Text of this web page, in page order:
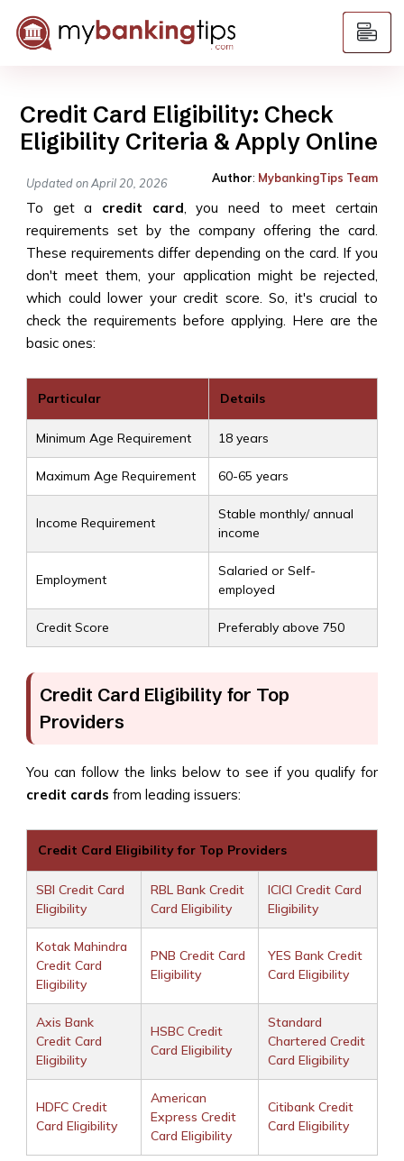
Credit Card Eligibility: Check
Eligibility Criteria & Apply Online
Updated on April 20, 2026 Author: MybankingTips Team
To get a credit card, you need to meet certain
requirements set by the company offering the card.
These requirements differ depending on the card. If you
don't meet them, your application might be rejected,
which could lower your credit score. So, it's crucial to
check the requirements before applying. Here are the
basic ones:
Particular Details
Minimum Age Requirement 18 years
Maximum Age Requirement 60-65 years
Income Requirement
Stable monthly/ annual
income
Employment
Salaried or Self-
employed
Credit Score Preferably above 750
Credit Card Eligibility for Top
Providers
You can follow the links below to see if you qualify for
credit cards from leading issuers:
Credit Card Eligibility for Top Providers
SBI Credit Card
Eligibility
RBL Bank Credit
Card Eligibility
ICICI Credit Card
Eligibility
Kotak Mahindra
Credit Card
Eligibility
PNB Credit Card
Eligibility
YES Bank Credit
Card Eligibility
Axis Bank
Credit Card
Eligibility
HSBC Credit
Card Eligibility
Standard
Chartered Credit
Card Eligibility
HDFC Credit
Card Eligibility
American
Express Credit
Card Eligibility
Citibank Credit
Card Eligibility